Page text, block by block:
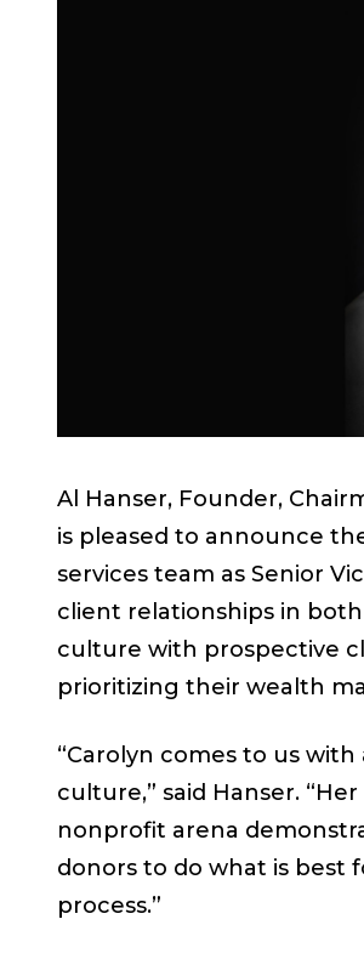
Al Hanser, Founder,
is pleased to announce
services team as Senior
client relationships in both
culture with prospective
prioritizing their wealth
“Carolyn comes to us
culture,” said Hanser.
nonprofit arena
donors to do what is best
process.”